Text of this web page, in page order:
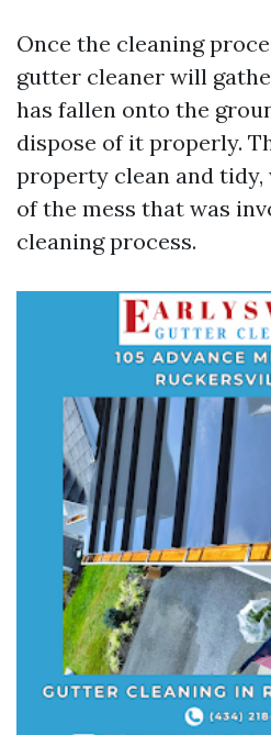
Once the cleaning
gutter cleaner will
has fallen onto the
dispose of it properly.
property clean and
of the mess that was
cleaning process.